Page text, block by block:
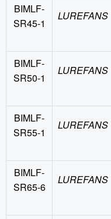
BIMLF-
SR45-1
LUREFANS
BIMLF-
SR50-1
LUREFANS
BIMLF-
SR55-1
LUREFANS
BIMLF-
SR65-6
LUREFANS